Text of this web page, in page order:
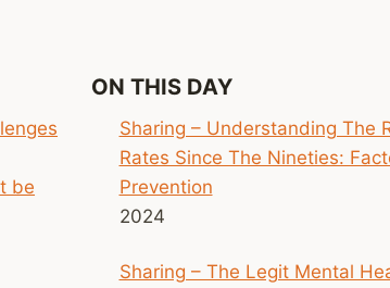
be
ON THIS DAY
Sharing – Understanding The
Rates Since The Nineties:
Prevention
2024
Sharing – The Legit Mental